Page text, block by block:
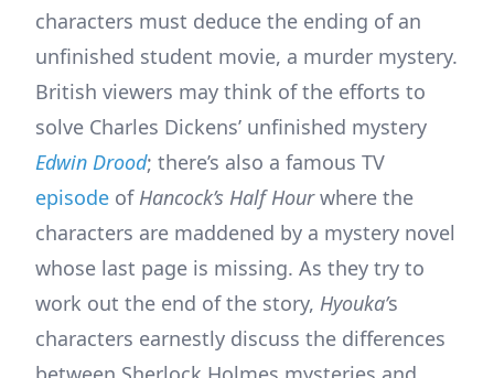
characters must deduce the ending of an
unfinished student movie, a murder mystery.
British viewers may think of the efforts to
solve Charles Dickens’ unfinished mystery
Edwin Drood; there’s also a famous TV
episode of Hancock’s Half Hourwhere the
characters are maddened by a mystery novel
whose last page is missing. As they try to
work out the end of the story, Hyouka’s
characters earnestly discuss the differences